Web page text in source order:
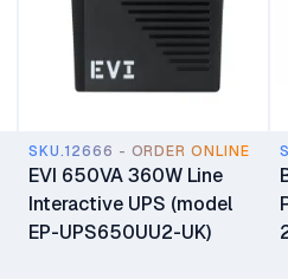
SKU.12666 - ORDER ONLINE
EVI 650VA 360W Line
Interactive UPS (model
EP-UPS650UU2-UK)